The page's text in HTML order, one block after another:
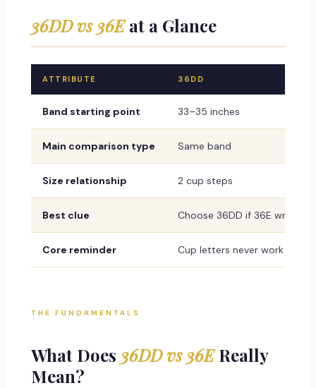
36DD vs 36Eat a Glance
ATTRIBUTE 36DD
Band starting point 33–35 inches
Main comparison type Same band
Size relationship 2 cup steps
Best clue Choose 36DD if 36E
Core reminder Cup letters never work
THE FUNDAMENTALS
What Does 36DD vs 36EReally
Mean?